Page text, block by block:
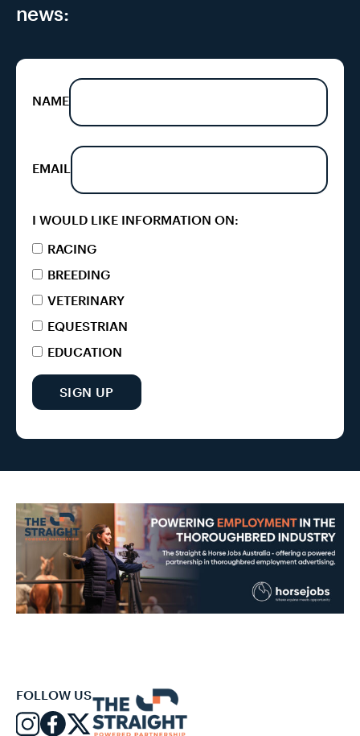
news:
NAME
EMAIL
I WOULD LIKE INFORMATION ON:
RACING
BREEDING
VETERINARY
EQUESTRIAN
EDUCATION
SIGN UP
FOLLOW US